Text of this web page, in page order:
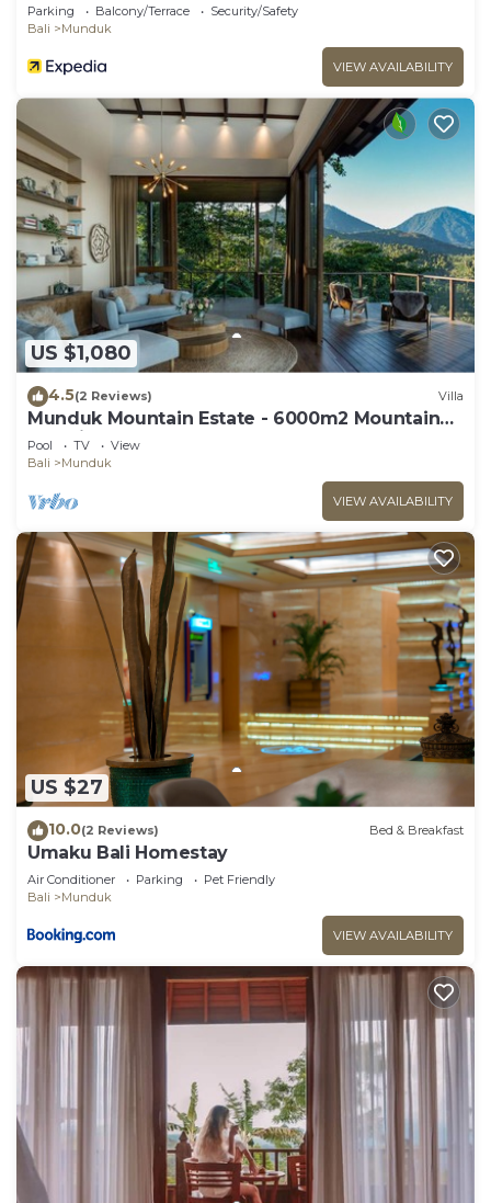
Parking Balcony/Terrace
Security/Safety
Bali
Munduk
VIEW AVAILABILITY
US $1,080
4.5(2 Reviews) Villa
Munduk Mountain Estate - 6000m2 Mountain
Paradise
Pool TV
View
Bali
Munduk
VIEW AVAILABILITY
US $27
10.0(2 Reviews) Bed & Breakfast
Umaku Bali Homestay
Air Conditioner Parking
Pet Friendly
Bali
Munduk
VIEW AVAILABILITY